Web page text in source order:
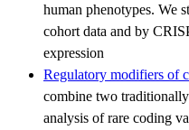
human phenotypes. We
cohort data and by
expression
Regulatory modifiers of
combine two traditionally
analysis of rare coding